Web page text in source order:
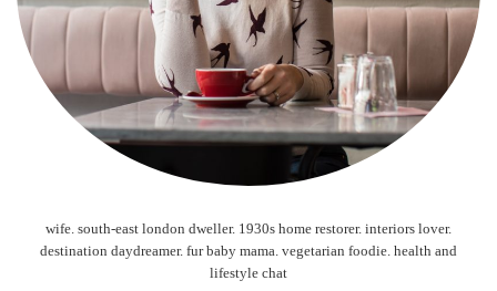
wife. south-east london dweller. 1930s home restorer. interiors lover.
destination daydreamer. fur baby mama. vegetarian foodie. health and
lifestyle chat